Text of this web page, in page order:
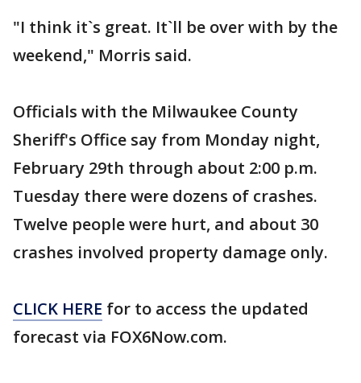
"I think it`s great. It`ll be over with by the
weekend," Morris said.
Officials with the Milwaukee County
Sheriff's Office say from Monday night,
February 29th through about 2:00 p.m.
Tuesday there were dozens of crashes.
Twelve people were hurt, and about 30
crashes involved property damage only.
CLICK HERE for to access the updated
forecast via FOX6Now.com.